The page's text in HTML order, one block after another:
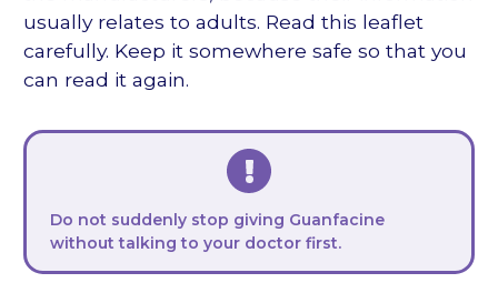
usually relates to adults. Read this leaflet
carefully. Keep it somewhere safe so that you
can read it again.
Do not suddenly stop giving Guanfacine
without talking to your doctor first.